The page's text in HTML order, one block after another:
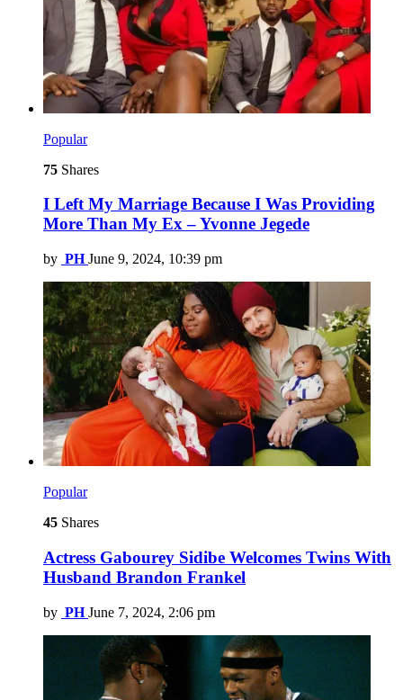
Popular
75 Shares
I Left My Marriage Because I Was Providing
More Than My Ex – Yvonne Jegede
by PH June 9, 2024, 10:39 pm
Popular
45 Shares
Actress Gabourey Sidibe Welcomes Twins With
Husband Brandon Frankel
by PH June 7, 2024, 2:06 pm